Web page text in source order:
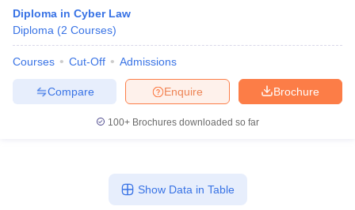
Diploma in Cyber Law
Diploma (2 Courses)
Courses Cut-Off Admissions
Brochure
Enquire
Compare
100+ Brochures downloaded so far
Show Data in Table